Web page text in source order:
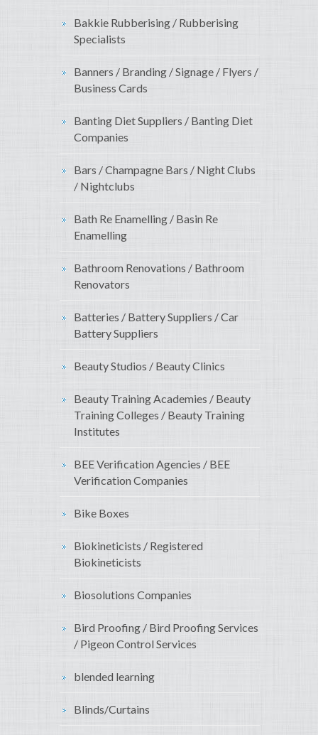
Bakkie Rubberising / Rubberising
Specialists
Banners / Branding / Signage / Flyers /
Business Cards
Banting Diet Suppliers / Banting Diet
Companies
Bars / Champagne Bars / Night Clubs
/ Nightclubs
Bath Re Enamelling / Basin Re
Enamelling
Bathroom Renovations / Bathroom
Renovators
Batteries / Battery Suppliers / Car
Battery Suppliers
Beauty Studios / Beauty Clinics
Beauty Training Academies / Beauty
Training Colleges / Beauty Training
Institutes
BEE Verification Agencies / BEE
Verification Companies
Bike Boxes
Biokineticists / Registered
Biokineticists
Biosolutions Companies
Bird Proofing / Bird Proofing Services
/ Pigeon Control Services
blended learning
Blinds/Curtains